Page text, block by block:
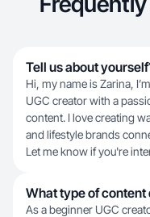
Tell us about
Hi, my name is Zarina,
UGC creator with a
content. I love creating
and lifestyle brands
Let me know if you're
What type of content
As a beginner UGC